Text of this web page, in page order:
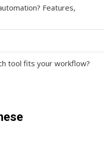
Features,
tool fits your workflow?